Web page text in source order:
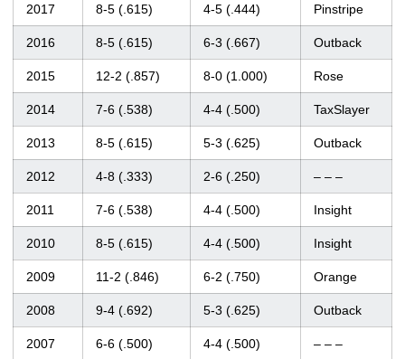
2017 8-5 (.615) 4-5 (.444) Pinstripe
2016 8-5 (.615) 6-3 (.667) Outback
2015 12-2 (.857) 8-0 (1.000) Rose
2014 7-6 (.538) 4-4 (.500) TaxSlayer
2013 8-5 (.615) 5-3 (.625) Outback
2012 4-8 (.333) 2-6 (.250) – – –
2011 7-6 (.538) 4-4 (.500) Insight
2010 8-5 (.615) 4-4 (.500) Insight
2009 11-2 (.846) 6-2 (.750) Orange
2008 9-4 (.692) 5-3 (.625) Outback
2007 6-6 (.500) 4-4 (.500) – – –